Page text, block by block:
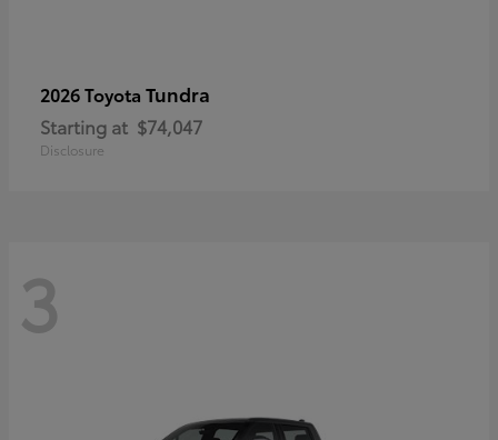
2026 Toyota Tundra
Starting at $74,047
Disclosure
3